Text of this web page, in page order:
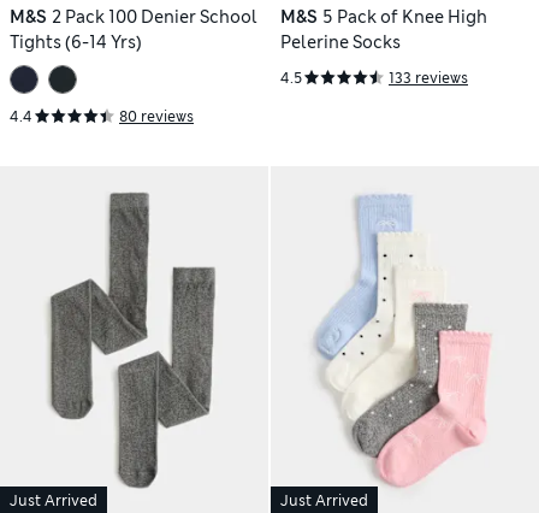
M&S 2 Pack 100 Denier School
Tights (6-14 Yrs)
4.4 80 reviews
M&S 5 Pack of Knee High
Pelerine Socks
4.5 133 reviews
Just Arrived Just Arrived